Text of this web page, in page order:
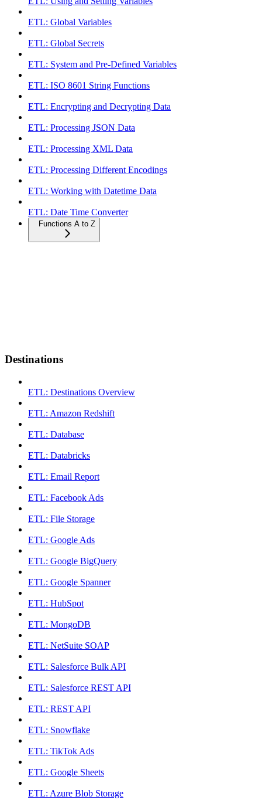
ETL: Global Variables
ETL: Global Secrets
ETL: System and Pre-Defined Variables
ETL: ISO 8601 String Functions
ETL: Encrypting and Decrypting Data
ETL: Processing JSON Data
ETL: Processing XML Data
ETL: Processing Different Encodings
ETL: Working with Datetime Data
ETL: Date Time Converter
Functions A to Z
Destinations
ETL: Destinations Overview
ETL: Amazon Redshift
ETL: Database
ETL: Databricks
ETL: Email Report
ETL: Facebook Ads
ETL: File Storage
ETL: Google Ads
ETL: Google BigQuery
ETL: Google Spanner
ETL: HubSpot
ETL: MongoDB
ETL: NetSuite SOAP
ETL: Salesforce Bulk API
ETL: Salesforce REST API
ETL: REST API
ETL: Snowflake
ETL: TikTok Ads
ETL: Google Sheets
ETL: Azure Blob Storage